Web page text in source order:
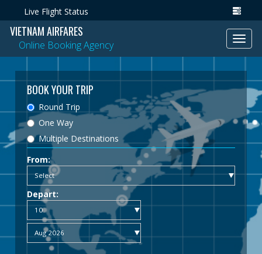
Live Flight Status
VIETNAM AIRFARES
Online Booking Agency
BOOK YOUR TRIP
Round Trip
One Way
Multiple Destinations
From:
Depart: